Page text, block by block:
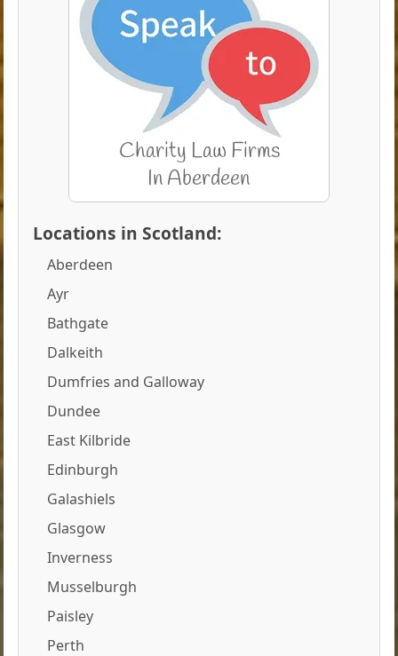
Locations in Scotland:
Aberdeen
Ayr
Bathgate
Dalkeith
Dumfries and Galloway
Dundee
East Kilbride
Edinburgh
Galashiels
Glasgow
Inverness
Musselburgh
Paisley
Perth